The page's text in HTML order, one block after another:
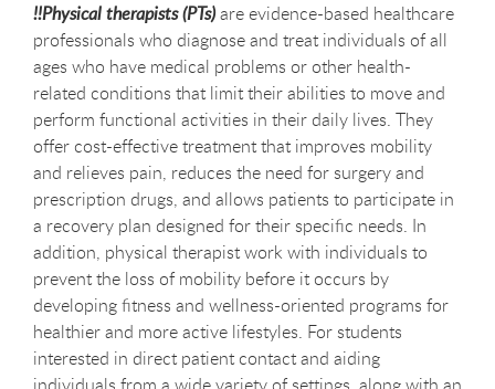
!!Physical therapists (PTs)are evidence-based healthcare
professionals who diagnose and treat individuals of all
ages who have medical problems or other health-
related conditions that limit their abilities to move and
perform functional activities in their daily lives. They
offer cost-effective treatment that improves mobility
and relieves pain, reduces the need for surgery and
prescription drugs, and allows patients to participate in
a recovery plan designed for their specific needs. In
addition, physical therapist work with individuals to
prevent the loss of mobility before it occurs by
developing fitness and wellness-oriented programs for
healthier and more active lifestyles. For students
interested in direct patient contact and aiding